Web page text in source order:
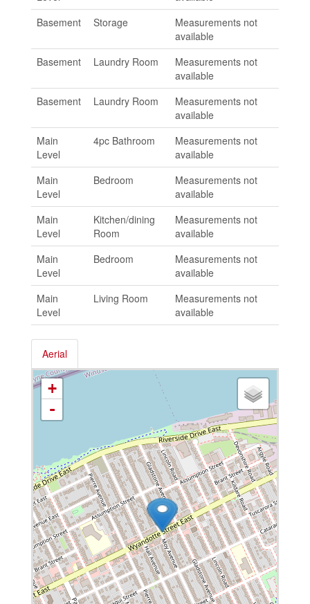
Basement
Storage
Measurements not
available
Basement
Laundry Room
Measurements not
available
Basement
Laundry Room
Measurements not
available
Main
Level
4pc Bathroom
Measurements not
available
Main
Level
Bedroom
Measurements not
available
Main
Level
Kitchen/dining
Room
Measurements not
available
Main
Level
Bedroom
Measurements not
available
Main
Level
Living Room
Measurements not
available
Aerial
+
-